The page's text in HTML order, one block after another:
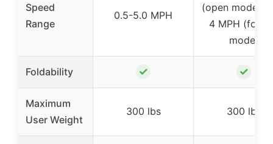
Speed
Range
0.5-5.0 MPH
(open mode),
4 MPH
mode)
Foldability ✓ ✓
Maximum
User Weight
300 lbs 300 lbs